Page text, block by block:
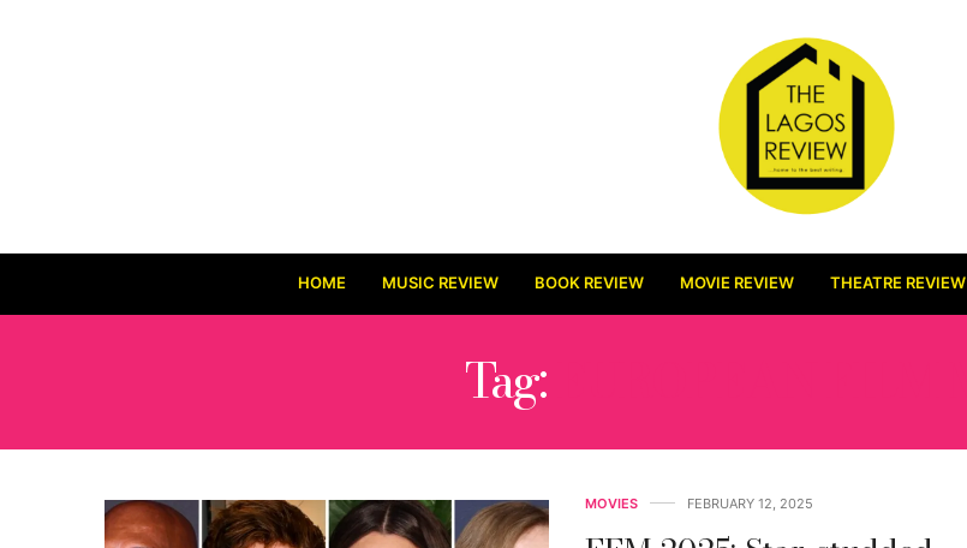
HOME MUSIC REVIEW BOOK REVIEW MOVIE REVIEW THEATRE REVIEW
Tag:
MOVIES FEBRUARY 12, 2025